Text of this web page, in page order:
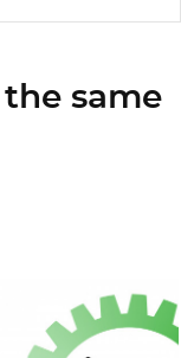
same